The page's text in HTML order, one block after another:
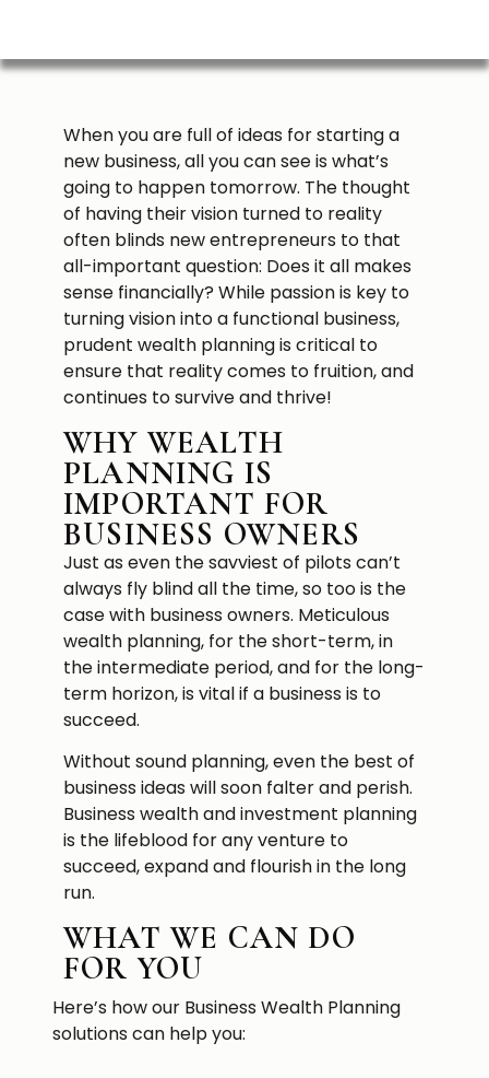
When you are full of ideas for starting a
new business, all you can see is what’s
going to happen tomorrow. The thought
of having their vision turned to reality
often blinds new entrepreneurs to that
all-important question: Does it all makes
sense financially? While passion is key to
turning vision into a functional business,
prudent wealth planning is critical to
ensure that reality comes to fruition, and
continues to survive and thrive!
WHY WEALTH
PLANNING IS
IMPORTANT FOR
BUSINESS OWNERS
Just as even the savviest of pilots can’t
always fly blind all the time, so too is the
case with business owners. Meticulous
wealth planning, for the short-term, in
the intermediate period, and for the long-
term horizon, is vital if a business is to
succeed.
Without sound planning, even the best of
business ideas will soon falter and perish.
Business wealth and investment planning
is the lifeblood for any venture to
succeed, expand and flourish in the long
run.
WHAT WE CAN DO
FOR YOU
Here’s how our Business Wealth Planning
solutions can help you: